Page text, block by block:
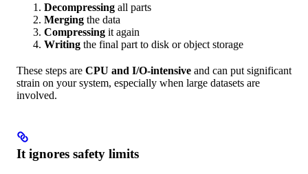
Decompressing all parts
Merging the data
Compressing it again
Writing the final part to disk or object storage
These steps are CPU and I/O-intensive and can put significant
strain on your system, especially when large datasets are
involved.
It ignores safety limits